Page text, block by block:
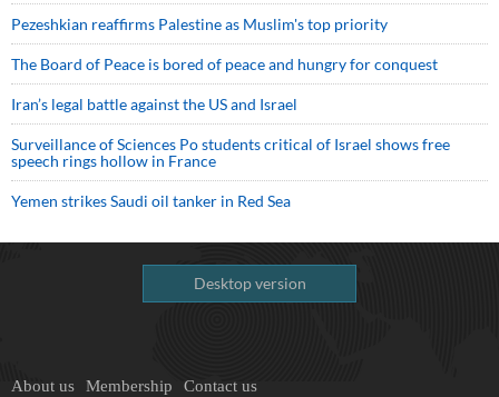
Pezeshkian reaffirms Palestine as Muslim's top priority
The Board of Peace is bored of peace and hungry for conquest
Iran’s legal battle against the US and Israel
Surveillance of Sciences Po students critical of Israel shows free
speech rings hollow in France
Yemen strikes Saudi oil tanker in Red Sea
Desktop version
About us Membership Contact us